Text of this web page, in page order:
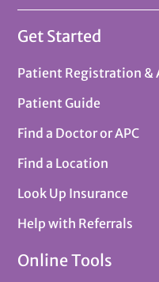
Get Started
Patient Registration
Patient Guide
Find a Doctor or APC
Find a Location
Look Up Insurance
Help with Referrals
Online Tools